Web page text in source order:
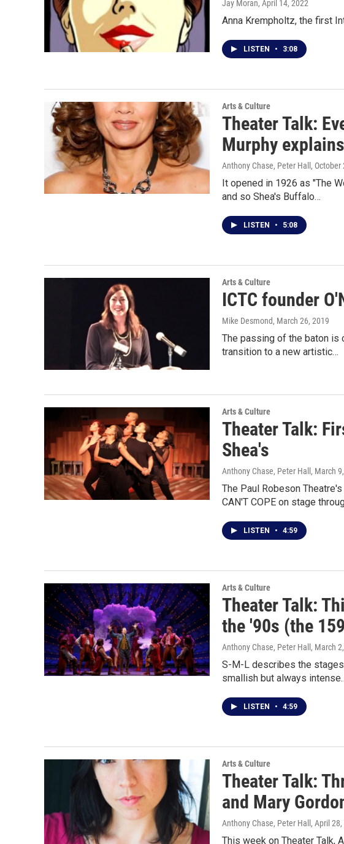
Jay Moran, April 14, 2022
Anna Krempholtz, the first
LISTEN • 3:08
Arts & Culture
Theater Talk:
Murphy
Anthony Chase, Peter Hall , October
It opened in 1926 as "The
and so Shea's Buffalo…
LISTEN • 5:08
Arts & Culture
ICTC founder
Mike Desmond, March 26, 2019
The passing of the baton is
transition to a new artistic…
Arts & Culture
Theater Talk:
Shea's
Anthony Chase, Peter Hall , March
The Paul Robeson
CAN'T COPE on stage
LISTEN • 4:59
Arts & Culture
Theater Talk:
the '90s (the
Anthony Chase, Peter Hall , March
S-M-L describes the
smallish but always
LISTEN • 4:59
Arts & Culture
Theater Talk:
and Mary
Anthony Chase, Peter Hall , April
This week on Theater Talk,